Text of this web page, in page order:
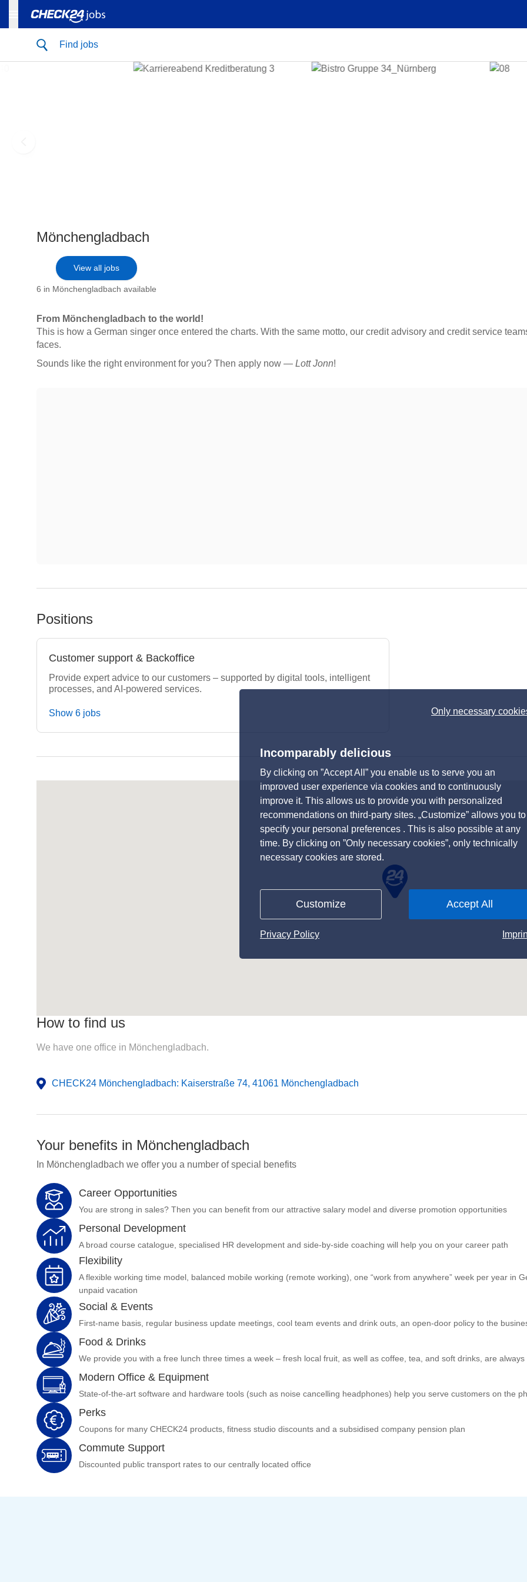
Only necessary
Incomparably delicious
By clicking on ”Accept All” you enable us to serve you an
improved user experience via cookies and to continuously
improve it. This allows us to provide you with personalized
recommendations on third-party sites. „Customize” allows you to
specify your personal preferences . This is also possible at any
time. By clicking on ”Only necessary cookies”, only technically
necessary cookies are stored.
Customize Accept All
Privacy Policy
Find jobs
Mönchengladbach
View all jobs
6 in Mönchengladbach available
From Mönchengladbach to the world!
This is how a German singer once entered the charts. With the same motto, our credit advisory and credit service
faces.
Sounds like the right environment for you? Then apply now — Lott Jonn!
Positions
Customer support & Backoffice
Provide expert advice to our customers – supported by digital tools, intelligent
processes, and AI-powered services.
Show 6 jobs
CHECK24 Mönchengladbach: Kaiserstraße 74, 41061 Mönchengladbach
How to find us
We have one office in Mönchengladbach.
Your benefits in Mönchengladbach
In Mönchengladbach we offer you a number of special benefits
Career Opportunities
You are strong in sales? Then you can benefit from our attractive salary model and diverse promotion opportunities
Personal Development
A broad course catalogue, specialised HR development and side-by-side coaching will help you on your career path
Flexibility
A flexible working time model, balanced mobile working (remote working), one “work from anywhere” week per year in
unpaid vacation
Social & Events
First-name basis, regular business update meetings, cool team events and drink outs, an open-door policy to the
Food & Drinks
We provide you with a free lunch three times a week – fresh local fruit, as well as coffee, tea, and soft drinks, are always
Modern Office & Equipment
State-of-the-art software and hardware tools (such as noise cancelling headphones) help you serve customers on the
Perks
Coupons for many CHECK24 products, fitness studio discounts and a subsidised company pension plan
Commute Support
Discounted public transport rates to our centrally located office